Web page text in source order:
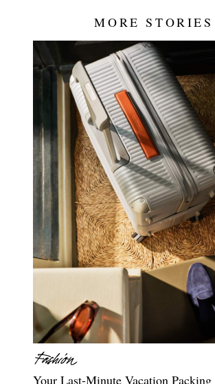
MORE STORIES
Your Last-Minute Vacation Packing